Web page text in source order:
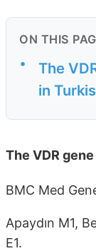
ON THIS
•
The
in
The VDR
BMC Med
Apaydın M1,
E1.